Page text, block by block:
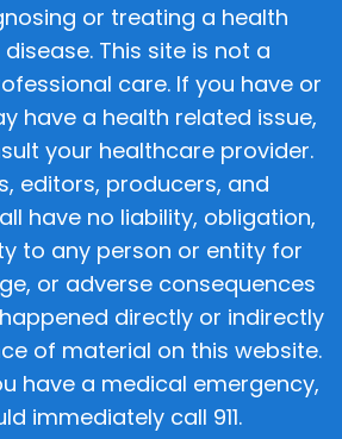
or treating a health
This site is not a
care. If you have or
have a health related issue,
your healthcare provider.
editors, producers, and
have no liability, obligation,
to any person or entity for
or adverse consequences
directly or indirectly
of material on this website.
have a medical emergency,
immediately call 911.